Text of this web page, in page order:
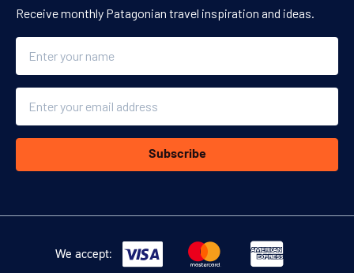
Receive monthly Patagonian travel inspiration and ideas.
Subscribe
We accept: